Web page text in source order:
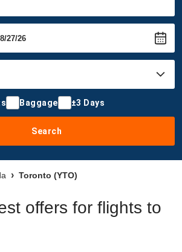
Baggage ±3 Days
Search
Toronto (YTO)
offers for flights to